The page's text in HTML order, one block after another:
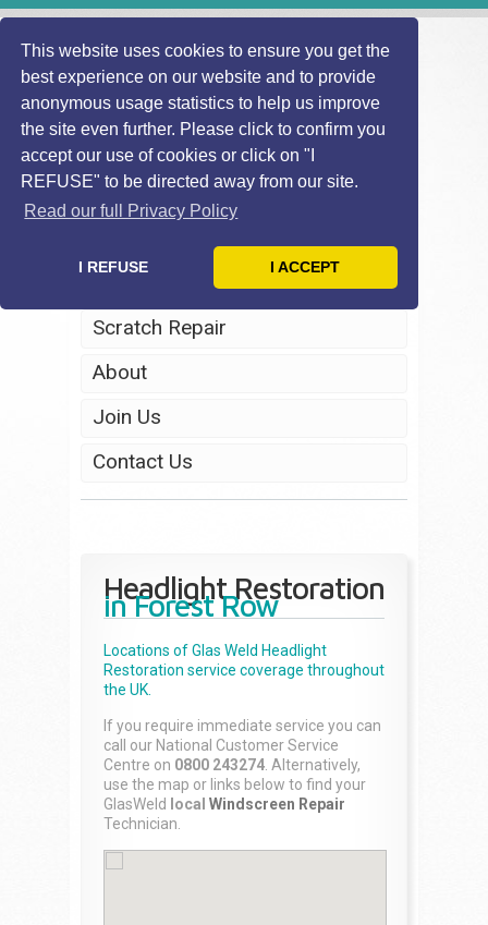
This website uses cookies to ensure you get the
best experience on our website and to provide
anonymous usage statistics to help us improve
the site even further. Please click to confirm you
accept our use of cookies or click on "I
REFUSE" to be directed away from our site.
Read our full Privacy Policy
I REFUSE I ACCEPT
Home
Headlight Restoration
Scratch Repair
About
Join Us
Contact Us
Headlight Restoration
in Forest Row
Locations of Glas Weld Headlight
Restoration service coverage throughout
the UK.
If you require immediate service you can
call our National Customer Service
Centre on 0800 243274 . Alternatively,
use the map or links below to find your
GlasWeld
local Windscreen Repair
Technician.